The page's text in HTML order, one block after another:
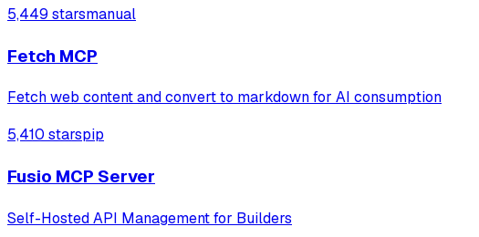
5,449 starsmanual
Fetch MCP
Fetch web content and convert to markdown for AI consumption
5,410 starspip
Fusio MCP Server
Self-Hosted API Management for Builders